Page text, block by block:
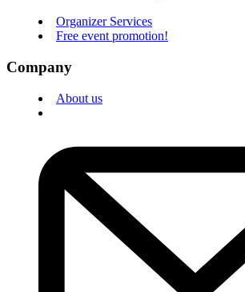
Organizer Services
Free event promotion!
Company
About us